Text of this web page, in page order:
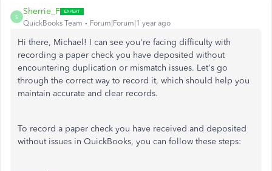
S
Sherrie_F
QuickBooks Team Forum|Forum|1 year ago
Hi there, Michael! I can see you're facing difficulty with
recording a paper check you have deposited without
encountering duplication or mismatch issues. Let's go
through the correct way to record it, which should help you
maintain accurate and clear records.
To record a paper check you have received and deposited
without issues in QuickBooks, you can follow these steps: